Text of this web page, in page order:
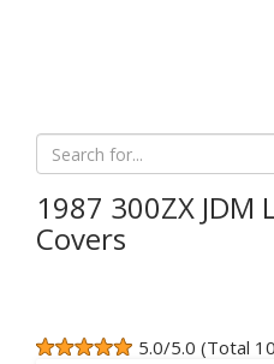
1987 300ZX JDM
Covers
5.0/5.0 (Total